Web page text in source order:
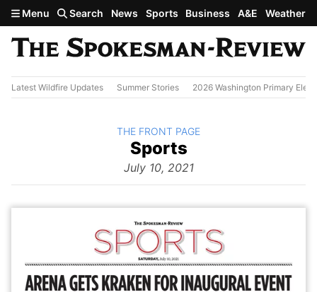
Skip to main content
Menu Search News Sports Business A&E Weather
Latest Wildfire Updates Summer Stories 2026 Washington Primary
The
Sports
July 10, 2021
BACK TO
THE FRONT PAGE